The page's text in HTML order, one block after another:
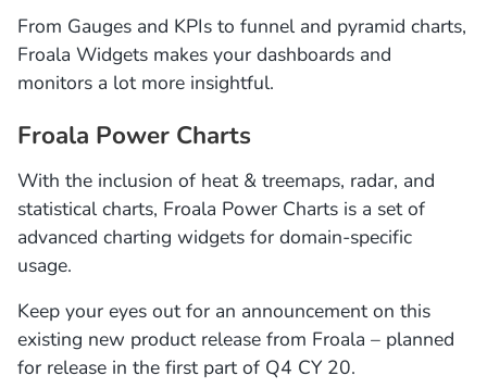
From Gauges and KPIs to funnel and pyramid charts,
Froala Widgets makes your dashboards and
monitors a lot more insightful.
Froala Power Charts
With the inclusion of heat & treemaps, radar, and
statistical charts, Froala Power Charts is a set of
advanced charting widgets for domain-specific
usage.
Keep your eyes out for an announcement on this
existing new product release from Froala – planned
for release in the first part of Q4 CY 20.